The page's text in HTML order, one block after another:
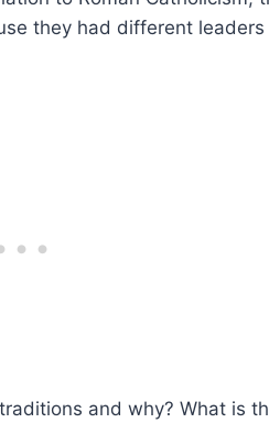
they had different
traditions and why? What is